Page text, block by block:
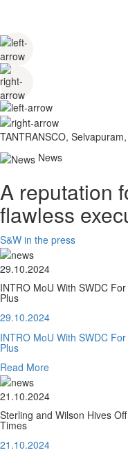
TANTRANSCO,
News
A reputation
flawless
S&W in the press
29.10.2024
INTRO MoU With SWDC
Plus
29.10.2024
INTRO MoU With SWDC
Plus
Read More
21.10.2024
Sterling and Wilson Hives
Times
21.10.2024